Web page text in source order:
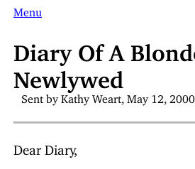
Menu
Diary Of A
Newlywed
Sent by Kathy Weart, May 12,
Dear Diary,